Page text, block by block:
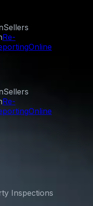
Sellers
Re-
Online
Sellers
Re-
Online
Inspections